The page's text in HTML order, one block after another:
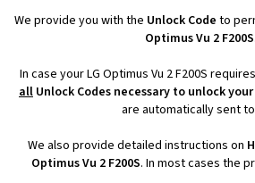
We provide you with the Unlock Code to
Optimus Vu 2 F200S
In case your LG Optimus Vu 2 F200S
all Unlock Codes necessary to unlock your
are automatically sent
We also provide detailed instructions on
Optimus Vu 2 F200S. In most cases the